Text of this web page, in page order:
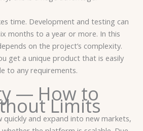
time. Development and testing can
months to a year or more. In this
on the project’s complexity.
get a unique product that is easily
to any requirements.
— How to
Limits
and expand into new markets,